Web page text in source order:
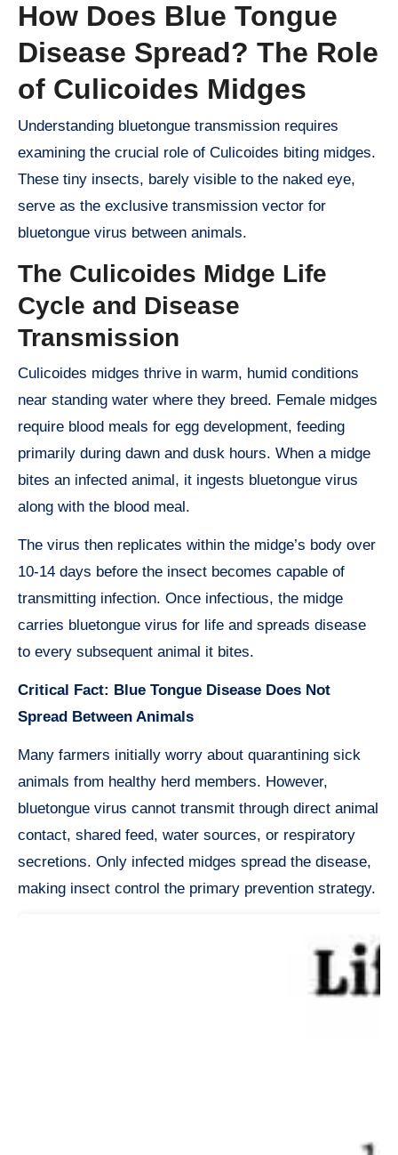
How Does Blue Tongue
Disease Spread? The Role
of Culicoides Midges
Understanding bluetongue transmission requires
examining the crucial role of Culicoides biting midges.
These tiny insects, barely visible to the naked eye,
serve as the exclusive transmission vector for
bluetongue virus between animals.
The Culicoides Midge Life
Cycle and Disease
Transmission
Culicoides midges thrive in warm, humid conditions
near standing water where they breed. Female midges
require blood meals for egg development, feeding
primarily during dawn and dusk hours. When a midge
bites an infected animal, it ingests bluetongue virus
along with the blood meal.
The virus then replicates within the midge’s body over
10-14 days before the insect becomes capable of
transmitting infection. Once infectious, the midge
carries bluetongue virus for life and spreads disease
to every subsequent animal it bites.
Critical Fact: Blue Tongue Disease Does Not
Spread Between Animals
Many farmers initially worry about quarantining sick
animals from healthy herd members. However,
bluetongue virus cannot transmit through direct animal
contact, shared feed, water sources, or respiratory
secretions. Only infected midges spread the disease,
making insect control the primary prevention strategy.